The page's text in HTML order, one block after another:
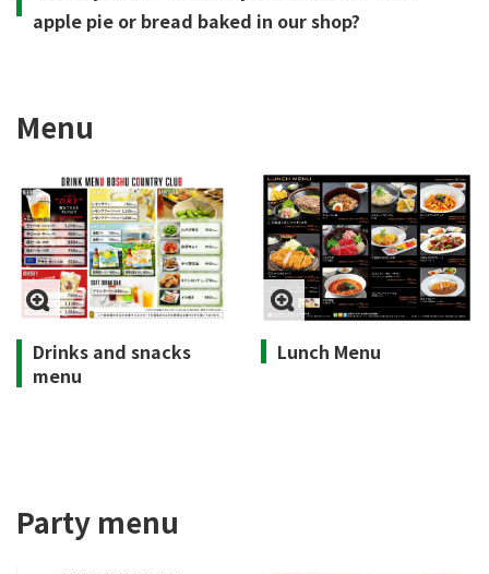
apple pie or bread baked in our shop?
Menu
Drinks and snacks
menu
Lunch Menu
Party menu